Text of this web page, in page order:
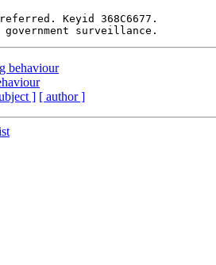
Keyid 368C6677.
behaviour
] [ author ]